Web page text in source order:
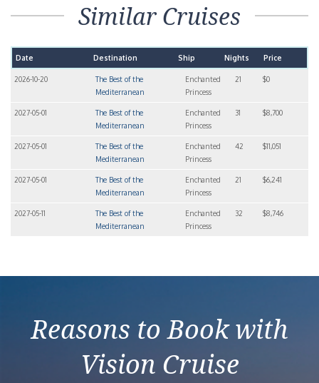
Similar Cruises
Date Destination Ship Nights Price
2026-10-20
The Best of the
Mediterranean
Enchanted
Princess
21 $0
2027-05-01
The Best of the
Mediterranean
Enchanted
Princess
31 $8,700
2027-05-01
The Best of the
Mediterranean
Enchanted
Princess
42 $11,051
2027-05-01
The Best of the
Mediterranean
Enchanted
Princess
21 $6,241
2027-05-11
The Best of the
Mediterranean
Enchanted
Princess
32 $8,746
Reasons to Book with
Vision Cruise